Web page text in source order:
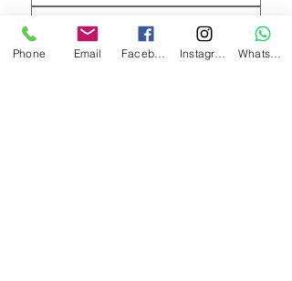
Phone Email